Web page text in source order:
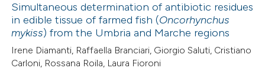
mentions, or contrasts
claim, and a label
in which section the
was made.
Supporting
Mentioning
Simultaneous determination of antibiotic residues
in edible tissue of farmed fish (Oncorhynchus
mykiss) from the Umbria and Marche regions
Irene Diamanti, Raffaella Branciari, Giorgio Saluti, Cristiano
Carloni, Rossana Roila, Laura Fioroni